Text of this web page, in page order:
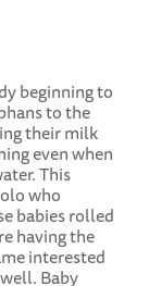
beginning to
to the
their milk
even when
This
who
babies rolled
having the
interested
Baby